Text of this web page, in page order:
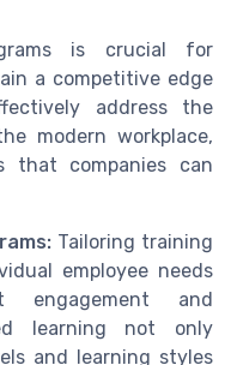
is crucial for
a competitive edge
address the
modern workplace,
that companies can
Tailoring training
employee needs
engagement and
learning not only
and learning styles